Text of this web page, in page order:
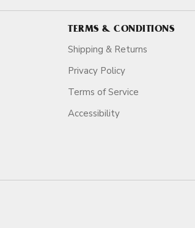
TERMS & CONDITIONS
Shipping & Returns
Privacy Policy
Terms of Service
Accessibility